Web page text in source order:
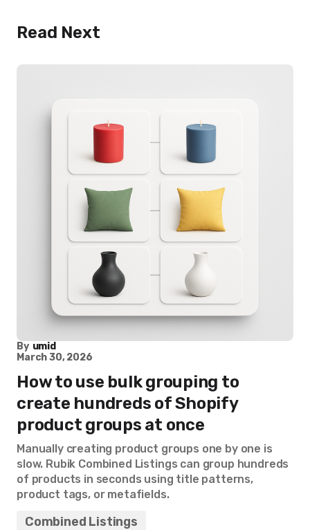
Read Next
By umid
March 30, 2026
How to use bulk grouping to
create hundreds of Shopify
product groups at once
Manually creating product groups one by one is
slow. Rubik Combined Listings can group hundreds
of products in seconds using title patterns,
product tags, or metafields.
Combined Listings